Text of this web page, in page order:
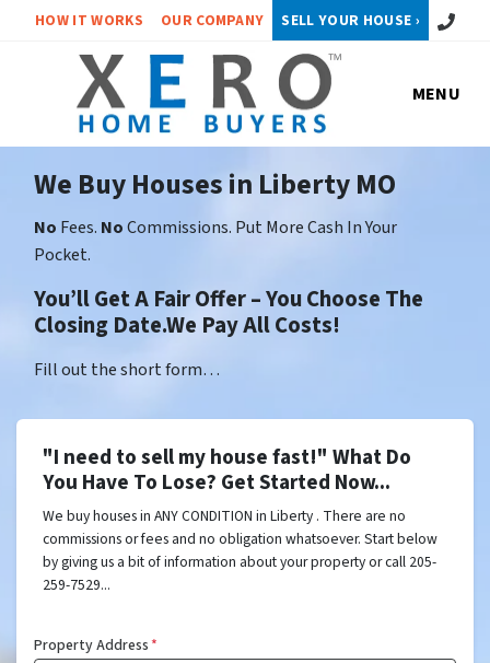
HOW IT WORKS OUR COMPANY SELL YOUR HOUSE › Call or
MENU
We Buy Houses in Liberty MO
No Fees. NoCommissions. Put More Cash In Your
Pocket.
You’ll Get A Fair Offer – You Choose The
Closing Date.We Pay All Costs!
Fill out the short form…
"I need to sell my house fast!" What Do
You Have To Lose? Get Started Now...
We buy houses in ANY CONDITION in Liberty . There are no
commissions or fees and no obligation whatsoever. Start below
by giving us a bit of information about your property or call 205-
259-7529...
Property Address*